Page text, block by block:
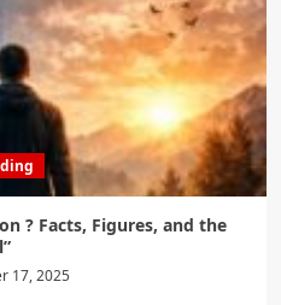
? Facts, Figures, and the
17, 2025